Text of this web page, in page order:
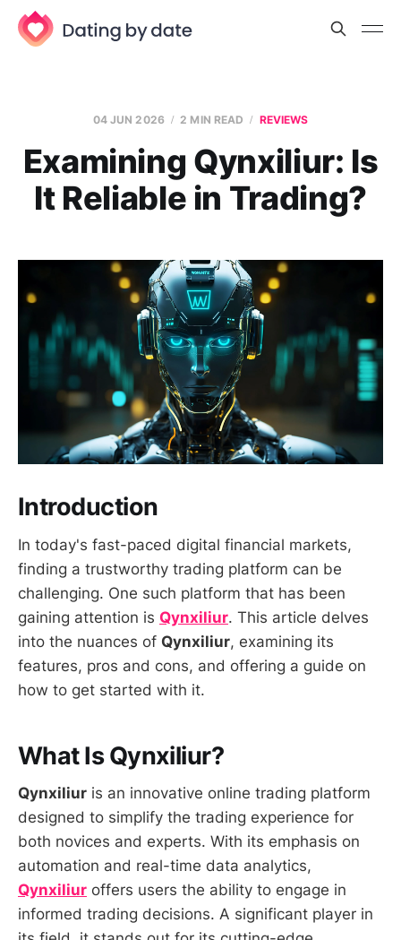
04 JUN 2026 2 MIN READ REVIEWS
Examining Qynxiliur: Is
It Reliable in Trading?
Introduction
In today's fast-paced digital financial markets,
finding a trustworthy trading platform can be
challenging. One such platform that has been
gaining attention is Qynxiliur. This article delves
into the nuances of Qynxiliur, examining its
features, pros and cons, and offering a guide on
how to get started with it.
What Is Qynxiliur?
Qynxiliur is an innovative online trading platform
designed to simplify the trading experience for
both novices and experts. With its emphasis on
automation and real-time data analytics,
Qynxiliur offers users the ability to engage in
informed trading decisions. A significant player in